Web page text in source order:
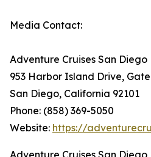
Media Contact:
Adventure Cruises San Diego
953 Harbor Island Drive,
San Diego, California 92101
Phone: (858) 369-5050
Website: https://